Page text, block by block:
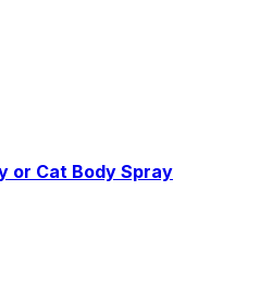
or Cat Body Spray